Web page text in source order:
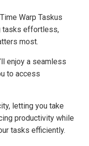
Warp Taskus
tasks effortless,
most.
enjoy a seamless
to access
letting you take
productivity while
tasks efficiently.